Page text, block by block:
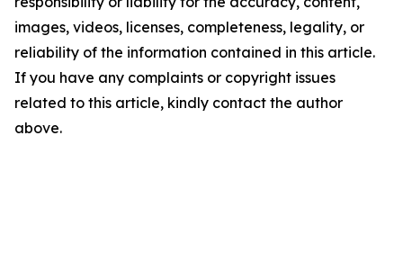
images, videos, licenses, completeness, legality, or
reliability of the information contained in this article.
If you have any complaints or copyright issues
related to this article, kindly contact the author
above.